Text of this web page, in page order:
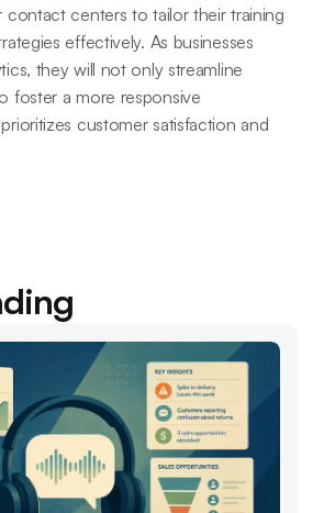
contact centers to tailor their training
effectively. As businesses
they will not only streamline
foster a more responsive
customer satisfaction and